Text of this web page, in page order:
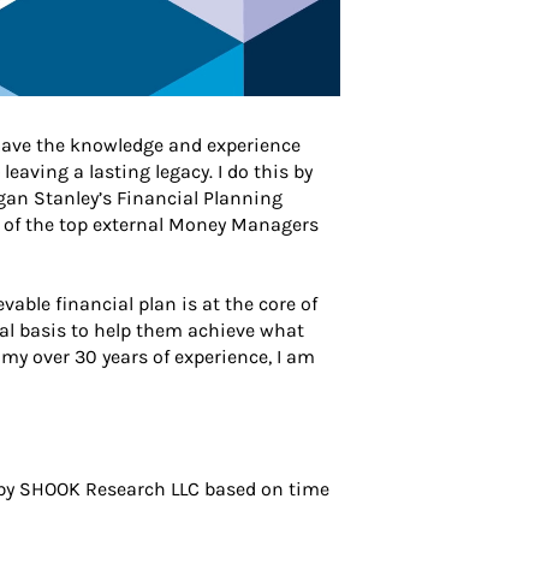
the knowledge and experience
a lasting legacy. I do this by
Stanley’s Financial Planning
the top external Money Managers
financial plan is at the core of
basis to help them achieve what
over 30 years of experience, I am
SHOOK Research LLC based on time